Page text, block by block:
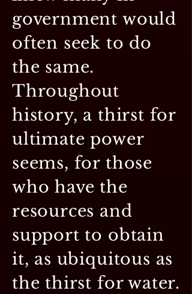
government would
often seek to do
the same.
Throughout
history, a thirst for
ultimate power
seems, for those
who have the
resources and
support to obtain
it, as ubiquitous as
the thirst for water.